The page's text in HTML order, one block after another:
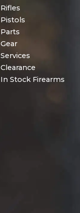
Rifles
Pistols
Parts
Gear
Services
Clearance
In Stock Firearms